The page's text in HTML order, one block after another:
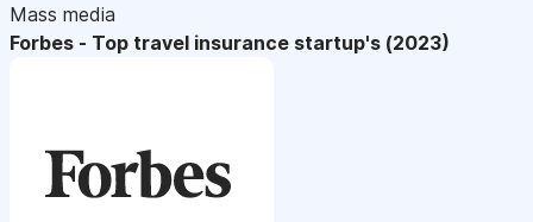
Mass media
Forbes - Top travel insurance startup's (2023)